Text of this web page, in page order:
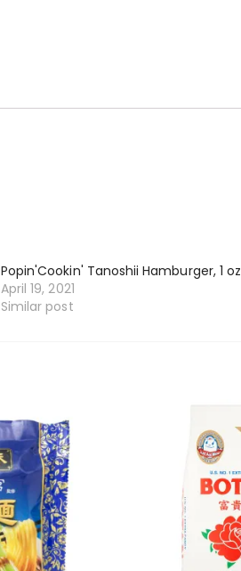
Popin'Cookin' Tanoshii Hamburger, 1 oz
April 19, 2021
Similar post